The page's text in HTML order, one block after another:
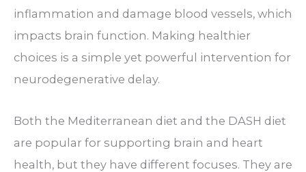
inflammation and damage blood vessels, which
impacts brain function. Making healthier
choices is a simple yet powerful intervention for
neurodegenerative delay.
Both the Mediterranean diet and the DASH diet
are popular for supporting brain and heart
health, but they have different focuses. They are